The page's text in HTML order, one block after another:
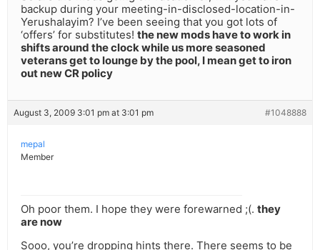
backup during your meeting-in-disclosed-location-in-
Yerushalayim? I’ve been seeing that you got lots of
‘offers’ for substitutes! the new mods have to work in
shifts around the clock while us more seasoned
veterans get to lounge by the pool, I mean get to iron
out new CR policy
August 3, 2009 3:01 pm at 3:01 pm #1048888
mepal
Member
Oh poor them. I hope they were forewarned ;(. they
are now
Sooo, you’re dropping hints there. There seems to be